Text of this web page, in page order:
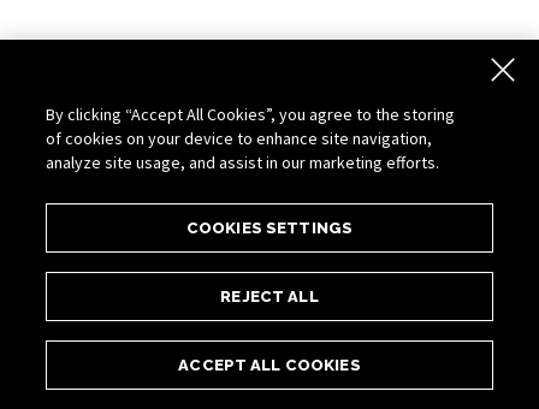
By clicking “Accept All Cookies”, you agree to the storing
of cookies on your device to enhance site navigation,
analyze site usage, and assist in our marketing efforts.
COOKIES SETTINGS
REJECT ALL
ACCEPT ALL COOKIES